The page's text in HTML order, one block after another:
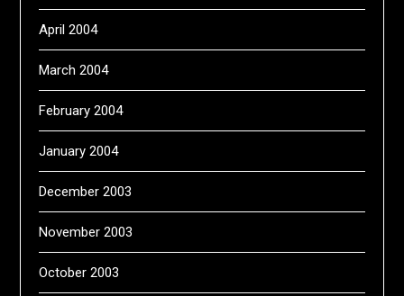
April 2004
March 2004
February 2004
January 2004
December 2003
November 2003
October 2003